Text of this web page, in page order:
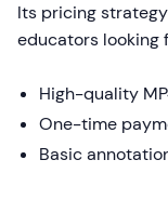
Its pricing
educators looking
High-quality
One-time
Basic